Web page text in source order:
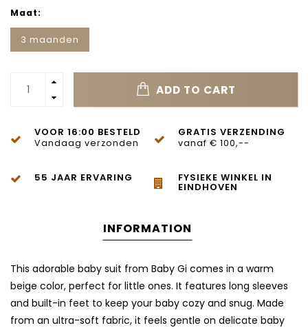
Maat:
3 maanden
ADD TO CART
VOOR 16:00 BESTELD
Vandaag verzonden
GRATIS VERZENDING
vanaf € 100,--
55 JAAR ERVARING FYSIEKE WINKEL IN
EINDHOVEN
INFORMATION
This adorable baby suit from Baby Gi comes in a warm
beige color, perfect for little ones. It features long sleeves
and built-in feet to keep your baby cozy and snug. Made
from an ultra-soft fabric, it feels gentle on delicate baby